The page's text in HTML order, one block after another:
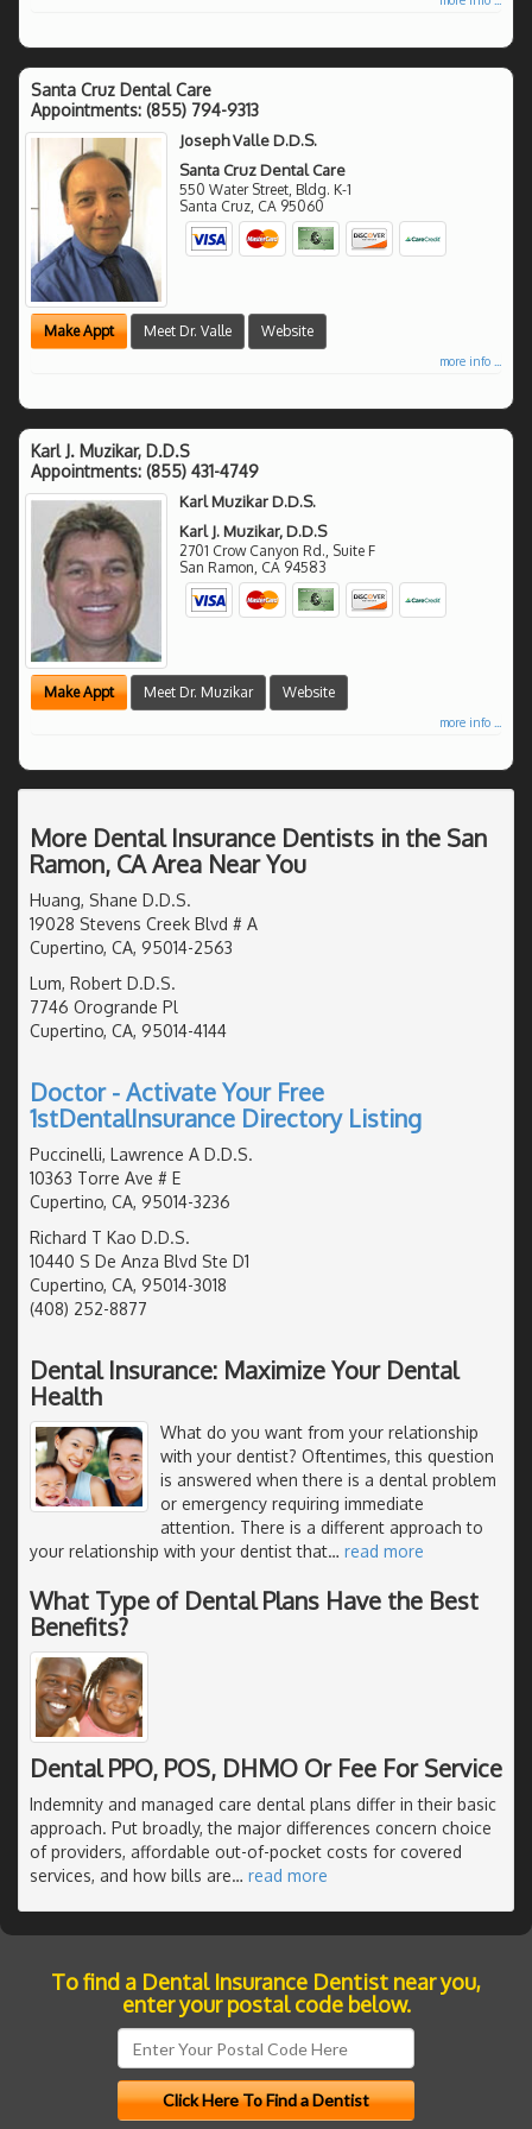
Santa Cruz Dental Care
Appointments: (855) 794-9313
Joseph Valle D.D.S.
Santa Cruz Dental Care
550 Water Street, Bldg. K-1
Santa Cruz CA 95060
Make Appt Meet Dr. Valle Website
more info ...
Karl J. Muzikar, D.D.S
Appointments: (855) 431-4749
Karl Muzikar D.D.S.
Karl J. Muzikar, D.D.S
2701 Crow Canyon Rd., Suite F
San Ramon CA 94583
Make Appt Meet Dr. Muzikar Website
more info ...
More Dental Insurance Dentists in the San
Ramon, CA Area Near You
Huang, Shane D.D.S.
19028 Stevens Creek Blvd # A
Cupertino, CA, 95014-2563
Lum, Robert D.D.S.
7746 Orogrande Pl
Cupertino, CA, 95014-4144
Doctor - Activate Your Free
1stDentalInsurance Directory Listing
Puccinelli, Lawrence A D.D.S.
10363 Torre Ave # E
Cupertino, CA, 95014-3236
Richard T Kao D.D.S.
10440 S De Anza Blvd Ste D1
Cupertino, CA, 95014-3018
(408) 252-8877
Dental Insurance: Maximize Your Dental
Health
What do you want from your relationship
with your dentist? Oftentimes, this question
is answered when there is a dental problem
or emergency requiring immediate
attention. There is a different approach to
your relationship with your dentist that… read more
What Type of Dental Plans Have the Best
Benefits?
Dental PPO, POS, DHMO Or Fee For Service
Indemnity and managed care dental plans differ in their basic
approach. Put broadly, the major differences concern choice
of providers, affordable out-of-pocket costs for covered
services, and how bills are… read more
To find a Dental Insurance Dentist near you,
enter your postal code below.